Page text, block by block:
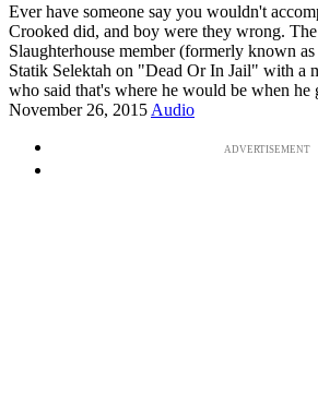
Ever have someone say you wouldn't
Crooked did, and boy were they wrong. The
Slaughterhouse member (formerly known
Statik Selektah on "Dead Or In Jail" with a
who said that's where he would be when he
November 26, 2015 Audio
ADVERTISEMENT